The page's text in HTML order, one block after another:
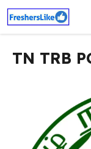
Skip
content
TN TRB